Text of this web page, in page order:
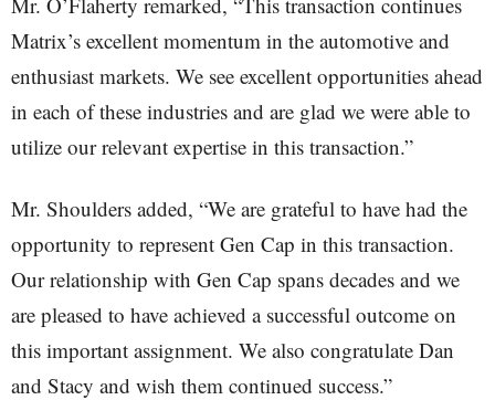
Matrix’s excellent momentum in the automotive and
enthusiast markets. We see excellent opportunities ahead
in each of these industries and are glad we were able to
utilize our relevant expertise in this transaction.”
Mr. Shoulders added, “We are grateful to have had the
opportunity to represent Gen Cap in this transaction.
Our relationship with Gen Cap spans decades and we
are pleased to have achieved a successful outcome on
this important assignment. We also congratulate Dan
and Stacy and wish them continued success.”